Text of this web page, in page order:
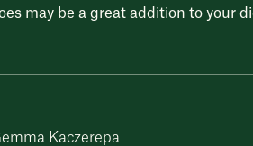
may be a great addition to your
Kaczerepa